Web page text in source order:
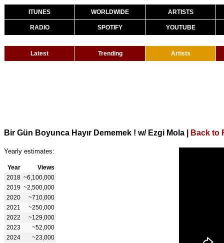
ITUNES WORLDWIDE ARTISTS
RADIO SPOTIFY YOUTUBE
Latest Trending Artists
Bir Gün Boyunca Hayır Dememek ! w/ Ezgi Mola Back to
Yearly estimates:
Year
Views
2018 ~6,100,000
2019 ~2,500,000
2020
~710,000
2021
~250,000
2022
~129,000
2023
~52,000
2024
~23,000